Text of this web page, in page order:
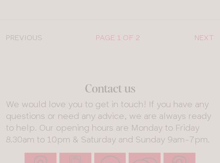
PREVIOUS PAGE 1 OF 2 NEXT
Contact us
We would love you to get in touch! If you have any
questions or need any advice, we are always ready
to help. Our opening hours are Monday to Friday
8.30am to 10pm & Saturday and Sunday 9am-7pm.